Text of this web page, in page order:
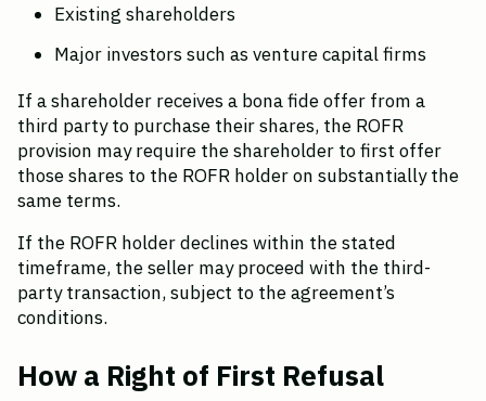
Existing shareholders
Major investors such as venture capital firms
If a shareholder receives a bona fide offer from a
third party to purchase their shares, the ROFR
provision may require the shareholder to first offer
those shares to the ROFR holder on substantially the
same terms.
If the ROFR holder declines within the stated
timeframe, the seller may proceed with the third-
party transaction, subject to the agreement’s
conditions.
How a Right of First Refusal